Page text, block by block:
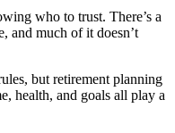
who to trust. There’s a
and much of it doesn’t
but retirement planning
health, and goals all play a